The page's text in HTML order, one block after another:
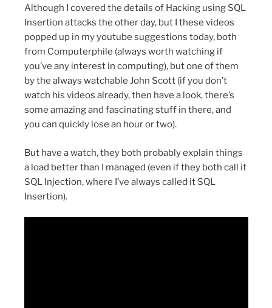
Although I covered the details of Hacking using SQL
Insertion attacks the other day, but I these videos
popped up in my youtube suggestions today, both
from Computerphile (always worth watching if
you’ve any interest in computing), but one of them
by the always watchable John Scott (if you don’t
watch his videos already, then have a look, there’s
some amazing and fascinating stuff in there, and
you can quickly lose an hour or two).
But have a watch, they both probably explain things
a load better than I managed (even if they both call it
SQL Injection, where I’ve always called it SQL
Insertion).